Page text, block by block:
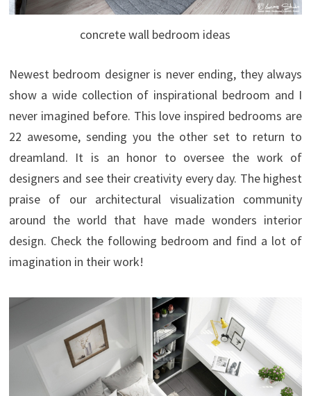
concrete wall bedroom ideas
Newest bedroom designer is never ending, they always
show a wide collection of inspirational bedroom and I
never imagined before. This love inspired bedrooms are
22 awesome, sending you the other set to return to
dreamland. It is an honor to oversee the work of
designers and see their creativity every day. The highest
praise of our architectural visualization community
around the world that have made wonders interior
design. Check the following bedroom and find a lot of
imagination in their work!